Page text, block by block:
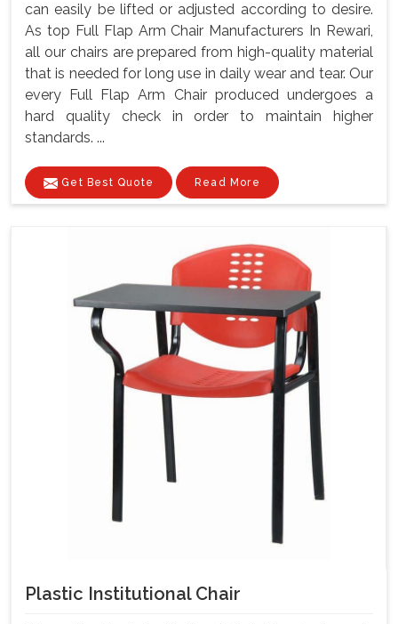
can easily be lifted or adjusted according to desire.
As top Full Flap Arm Chair Manufacturers In Rewari,
all our chairs are prepared from high-quality material
that is needed for long use in daily wear and tear. Our
every Full Flap Arm Chair produced undergoes a
hard quality check in order to maintain higher
standards. ...
Get Best Quote Read More
Plastic Institutional Chair